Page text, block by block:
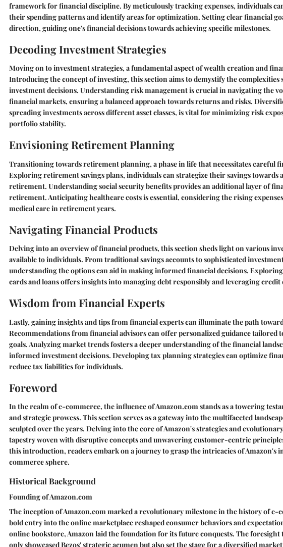
framework for financial discipline. By meticulously tracking expenses, individuals
their spending patterns and identify areas for optimization. Setting clear financial
direction, guiding one's financial decisions towards achieving specific milestones.
Decoding Investment Strategies
Moving on to investment strategies, a fundamental aspect of wealth creation and
Introducing the concept of investing, this section aims to demystify the
investment decisions. Understanding risk management is crucial in navigating the
financial markets, ensuring a balanced approach towards returns and risks.
spreading investments across different asset classes, is vital for minimizing risk
portfolio stability.
Envisioning Retirement Planning
Transitioning towards retirement planning, a phase in life that necessitates careful
Exploring retirement savings plans, individuals can strategize their savings towards
retirement. Understanding social security benefits provides an additional layer of
retirement. Anticipating healthcare costs is essential, considering the rising
medical care in retirement years.
Navigating Financial Products
Delving into an overview of financial products, this section sheds light on various
available to individuals. From traditional savings accounts to sophisticated
understanding the options can aid in making informed financial decisions.
cards and loans offers insights into managing debt responsibly and leveraging credit
Wisdom from Financial Experts
Lastly, gaining insights and tips from financial experts can illuminate the path
Recommendations from financial advisors can offer personalized guidance tailored
goals. Analyzing market trends fosters a deeper understanding of the financial
informed investment decisions. Developing tax planning strategies can optimize
reduce tax liabilities for individuals.
Foreword
In the realm of e-commerce, the influence of Amazon.com stands as a towering
and strategic prowess. This section serves as a gateway into the multifaceted
sculpted over the years. Delving into the core of Amazon's strategies and
tapestry woven with disruptive concepts and unwavering customer-centric
this introduction, readers embark on a journey to grasp the intricacies of Amazon's
commerce sphere.
Historical Background
Founding of Amazon.com
The inception of Amazon.com marked a revolutionary milestone in the history of e-
bold entry into the online marketplace reshaped consumer behaviors and
online bookstore, Amazon laid the foundation for its future conquests. The
only showcased Bezos' strategic acumen but also set the stage for a diversified